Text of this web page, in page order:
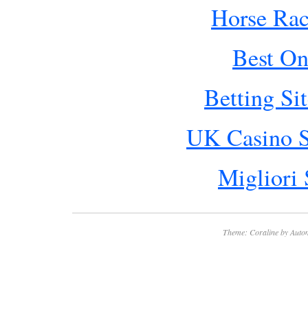
Horse
Best
Betting
UK Casino
Migliori
Theme: Coraline by